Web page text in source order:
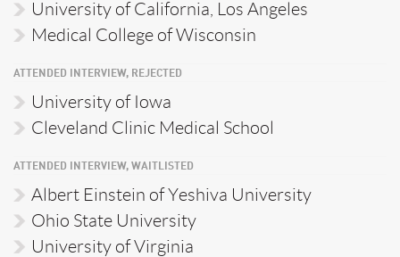
University of California, Los Angeles
Medical College of Wisconsin
ATTENDED INTERVIEW, REJECTED
University of Iowa
Cleveland Clinic Medical School
ATTENDED INTERVIEW, WAITLISTED
Albert Einstein of Yeshiva University
Ohio State University
University of Virginia